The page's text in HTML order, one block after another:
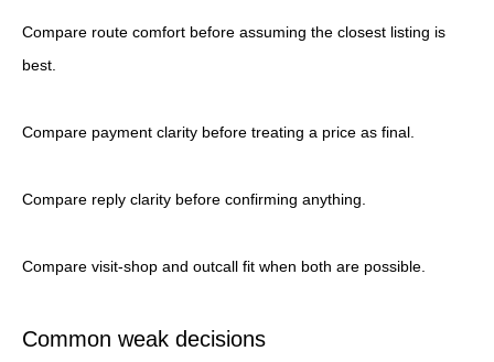
Compare route comfort before assuming the closest listing is
best.
Compare payment clarity before treating a price as final.
Compare reply clarity before confirming anything.
Compare visit-shop and outcall fit when both are possible.
Common weak decisions